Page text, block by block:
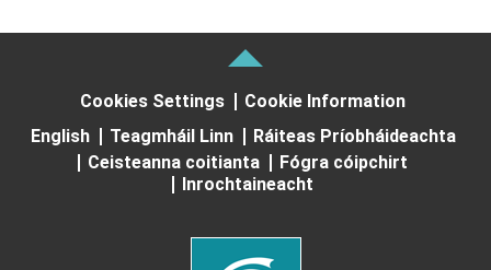
Cookies Settings
Cookie Information
English
Teagmháil Linn
Ráiteas Príobháideachta
Ceisteanna coitianta
Fógra cóipchirt
Inrochtaineacht